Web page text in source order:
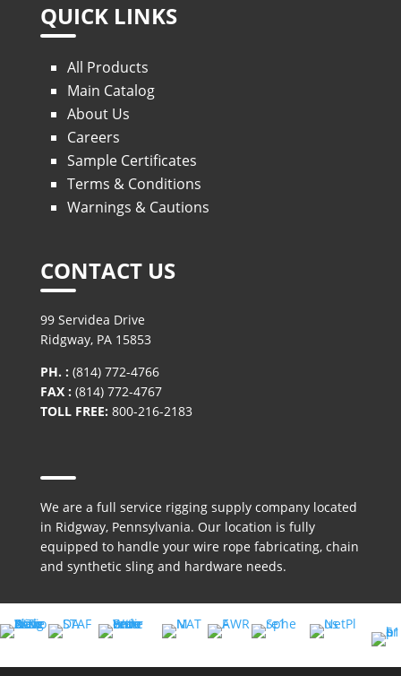
QUICK LINKS
All Products
Main Catalog
About Us
Careers
Sample Certificates
Terms & Conditions
Warnings & Cautions
CONTACT US
99 Servidea Drive
Ridgway, PA 15853
PH. : (814) 772-4766
FAX : (814) 772-4767
TOLL FREE: 800-216-2183
We are a full service rigging supply company located
in Ridgway, Pennsylvania. Our location is fully
equipped to handle your wire rope fabricating, chain
and synthetic sling and hardware needs.